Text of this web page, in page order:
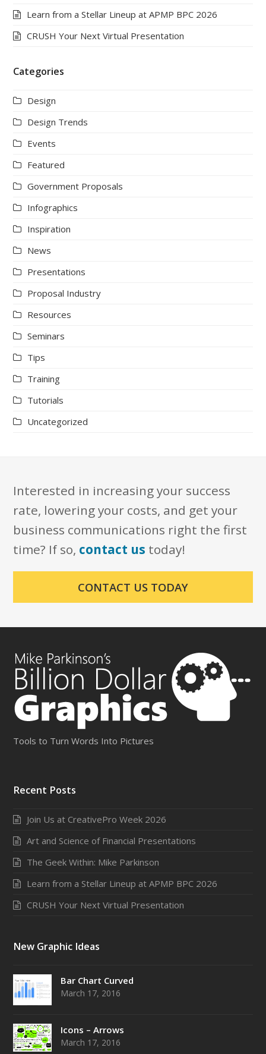
Learn from a Stellar Lineup at APMP BPC 2026
CRUSH Your Next Virtual Presentation
Categories
Design
Design Trends
Events
Featured
Government Proposals
Infographics
Inspiration
News
Presentations
Proposal Industry
Resources
Seminars
Tips
Training
Tutorials
Uncategorized
Interested in increasing your success
rate, lowering your costs, and get your
business communications right the first
time? If so, contact us today!
CONTACT US TODAY
Tools to Turn Words Into Pictures
Recent Posts
Join Us at CreativePro Week 2026
Art and Science of Financial Presentations
The Geek Within: Mike Parkinson
Learn from a Stellar Lineup at APMP BPC 2026
CRUSH Your Next Virtual Presentation
New Graphic Ideas
Bar Chart Curved
March 17, 2016
Icons – Arrows
March 17, 2016